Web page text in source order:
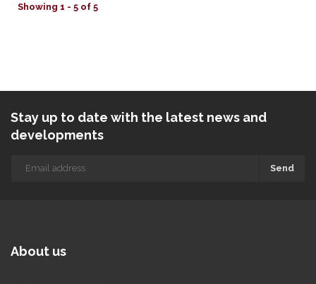
Showing 1 - 5 of 5
Stay up to date with the latest news and
developments
Send
About us